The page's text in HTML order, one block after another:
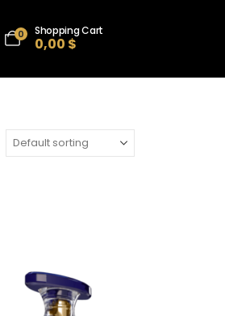
0 Shopping Cart
0,00 $